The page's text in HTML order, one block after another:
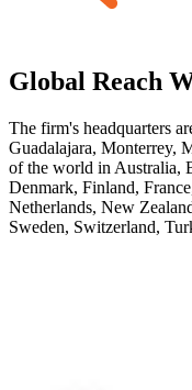
Global Reach
The firm's headquarters
Guadalajara, Monterrey,
of the world in Australia,
Denmark, Finland,
Netherlands, New
Sweden, Switzerland,